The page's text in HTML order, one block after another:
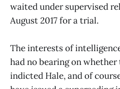
waited under supervised
August 2017 for a trial.
The interests of
had no bearing on
indicted Hale, and of